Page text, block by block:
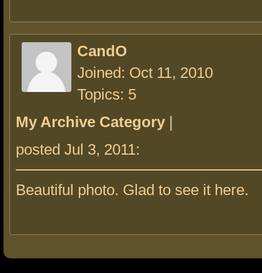
CandO
Joined: Oct 11, 2010
Topics: 5
My Archive Category |
posted Jul 3, 2011:
Beautiful photo. Glad to see it here.